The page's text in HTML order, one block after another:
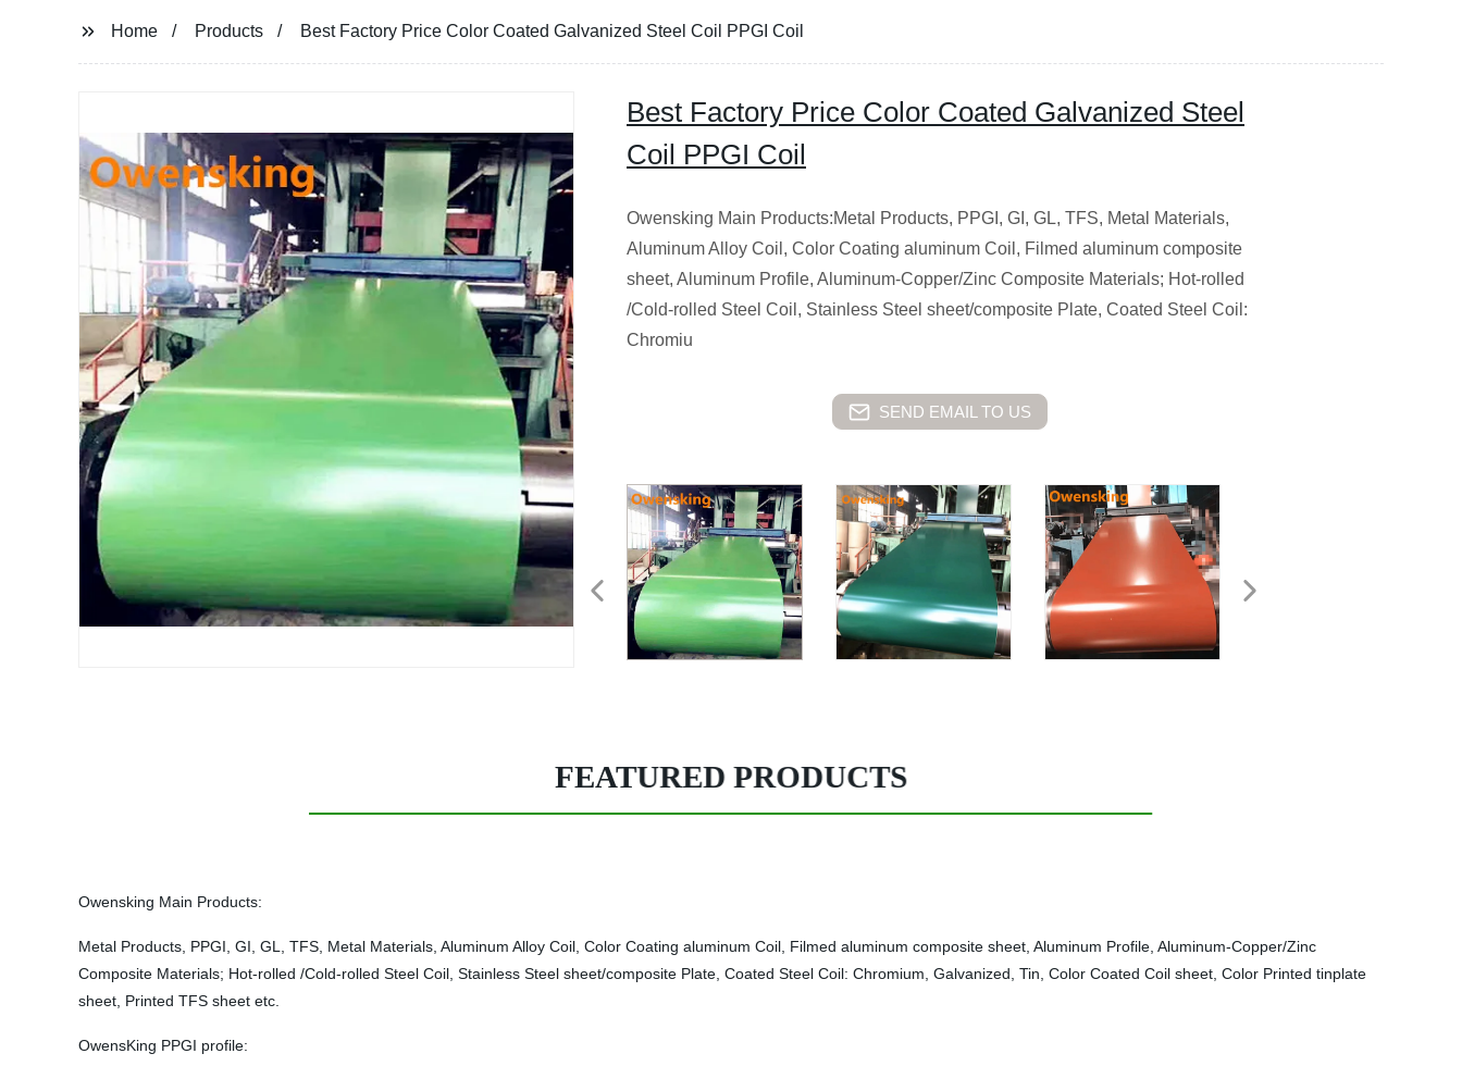
Home Products Best Factory Price Color Coated Galvanized Steel Coil PPGI Coil
Best Factory Price Color Coated Galvanized Steel
Coil PPGI Coil
Owensking Main Products:Metal Products, PPGI, GI, GL, TFS, Metal Materials,
Aluminum Alloy Coil, Color Coating aluminum Coil, Filmed aluminum composite
sheet, Aluminum Profile, Aluminum-Copper/Zinc Composite Materials; Hot-rolled
/Cold-rolled Steel Coil, Stainless Steel sheet/composite Plate, Coated Steel Coil:
Chromiu
SEND EMAIL TO US
FEATURED PRODUCTS
Owensking Main Products:
Metal Products, PPGI, GI, GL, TFS, Metal Materials, Aluminum Alloy Coil, Color Coating aluminum Coil, Filmed aluminum composite sheet, Aluminum Profile, Aluminum-Copper/Zinc
Composite Materials; Hot-rolled /Cold-rolled Steel Coil, Stainless Steel sheet/composite Plate, Coated Steel Coil: Chromium, Galvanized, Tin, Color Coated Coil sheet, Color Printed tinplate
sheet, Printed TFS sheet etc.
OwensKing PPGI profile: